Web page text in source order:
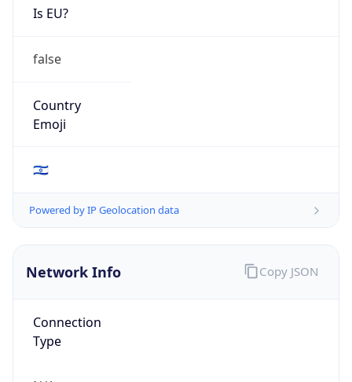
Is EU?
false
Country
Emoji
🇮🇱
Powered by IP Geolocation data
Network Info
Connection
Type
Copy JSON